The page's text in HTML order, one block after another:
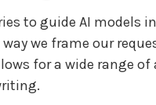
to guide AI models
way we frame our
for a wide range